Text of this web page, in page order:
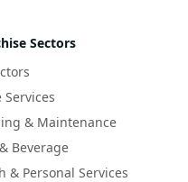
Sectors
Services
& Maintenance
Beverage
& Personal Services